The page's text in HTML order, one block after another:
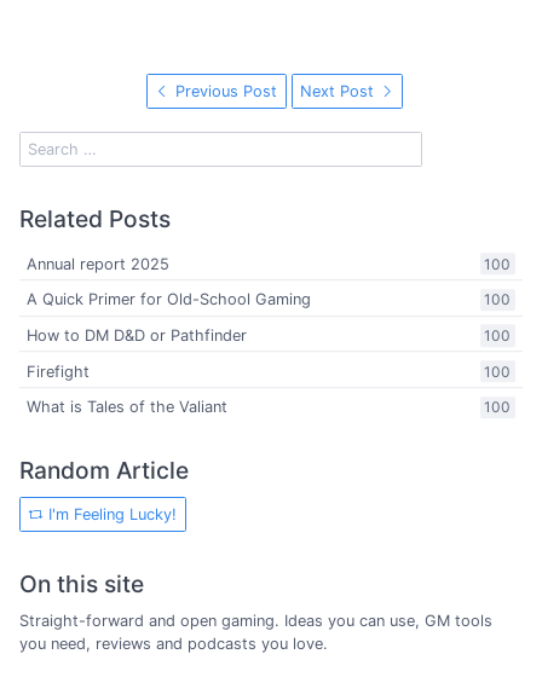
Previous Post Next Post
Related Posts
100
Annual report 2025
100
A Quick Primer for Old-School Gaming
100
How to DM D&D or Pathfinder
100
Firefight
100
What is Tales of the Valiant
Random Article
I'm Feeling Lucky!
On this site
Straight-forward and open gaming. Ideas you can use, GM tools
you need, reviews and podcasts you love.